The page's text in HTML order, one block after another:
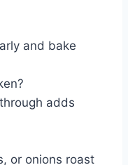
and bake
adds
or onions roast